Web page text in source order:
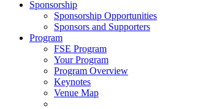
Sponsorship
Sponsorship Opportunities
Sponsors and Supporters
Program
FSE Program
Your Program
Program Overview
Keynotes
Venue Map